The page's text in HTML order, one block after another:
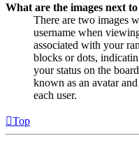
What are the images next
There are two images
username when
associated with your
blocks or dots,
your status on the
known as an avatar
each user.
Top